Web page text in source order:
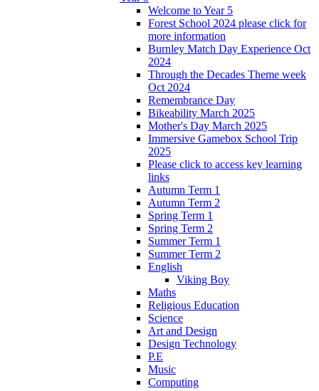
Welcome to Year 5
Forest School 2024 please click for
more information
Burnley Match Day Experience Oct
2024
Through the Decades Theme week
Oct 2024
Remembrance Day
Bikeability March 2025
Mother's Day March 2025
Immersive Gamebox School Trip
2025
Please click to access key learning
links
Autumn Term 1
Autumn Term 2
Spring Term 1
Spring Term 2
Summer Term 1
Summer Term 2
English
Viking Boy
Maths
Religious Education
Science
Art and Design
Design Technology
P.E
Music
Computing